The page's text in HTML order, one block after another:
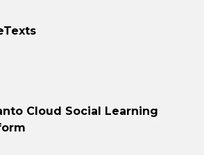
Cloud Social Learning